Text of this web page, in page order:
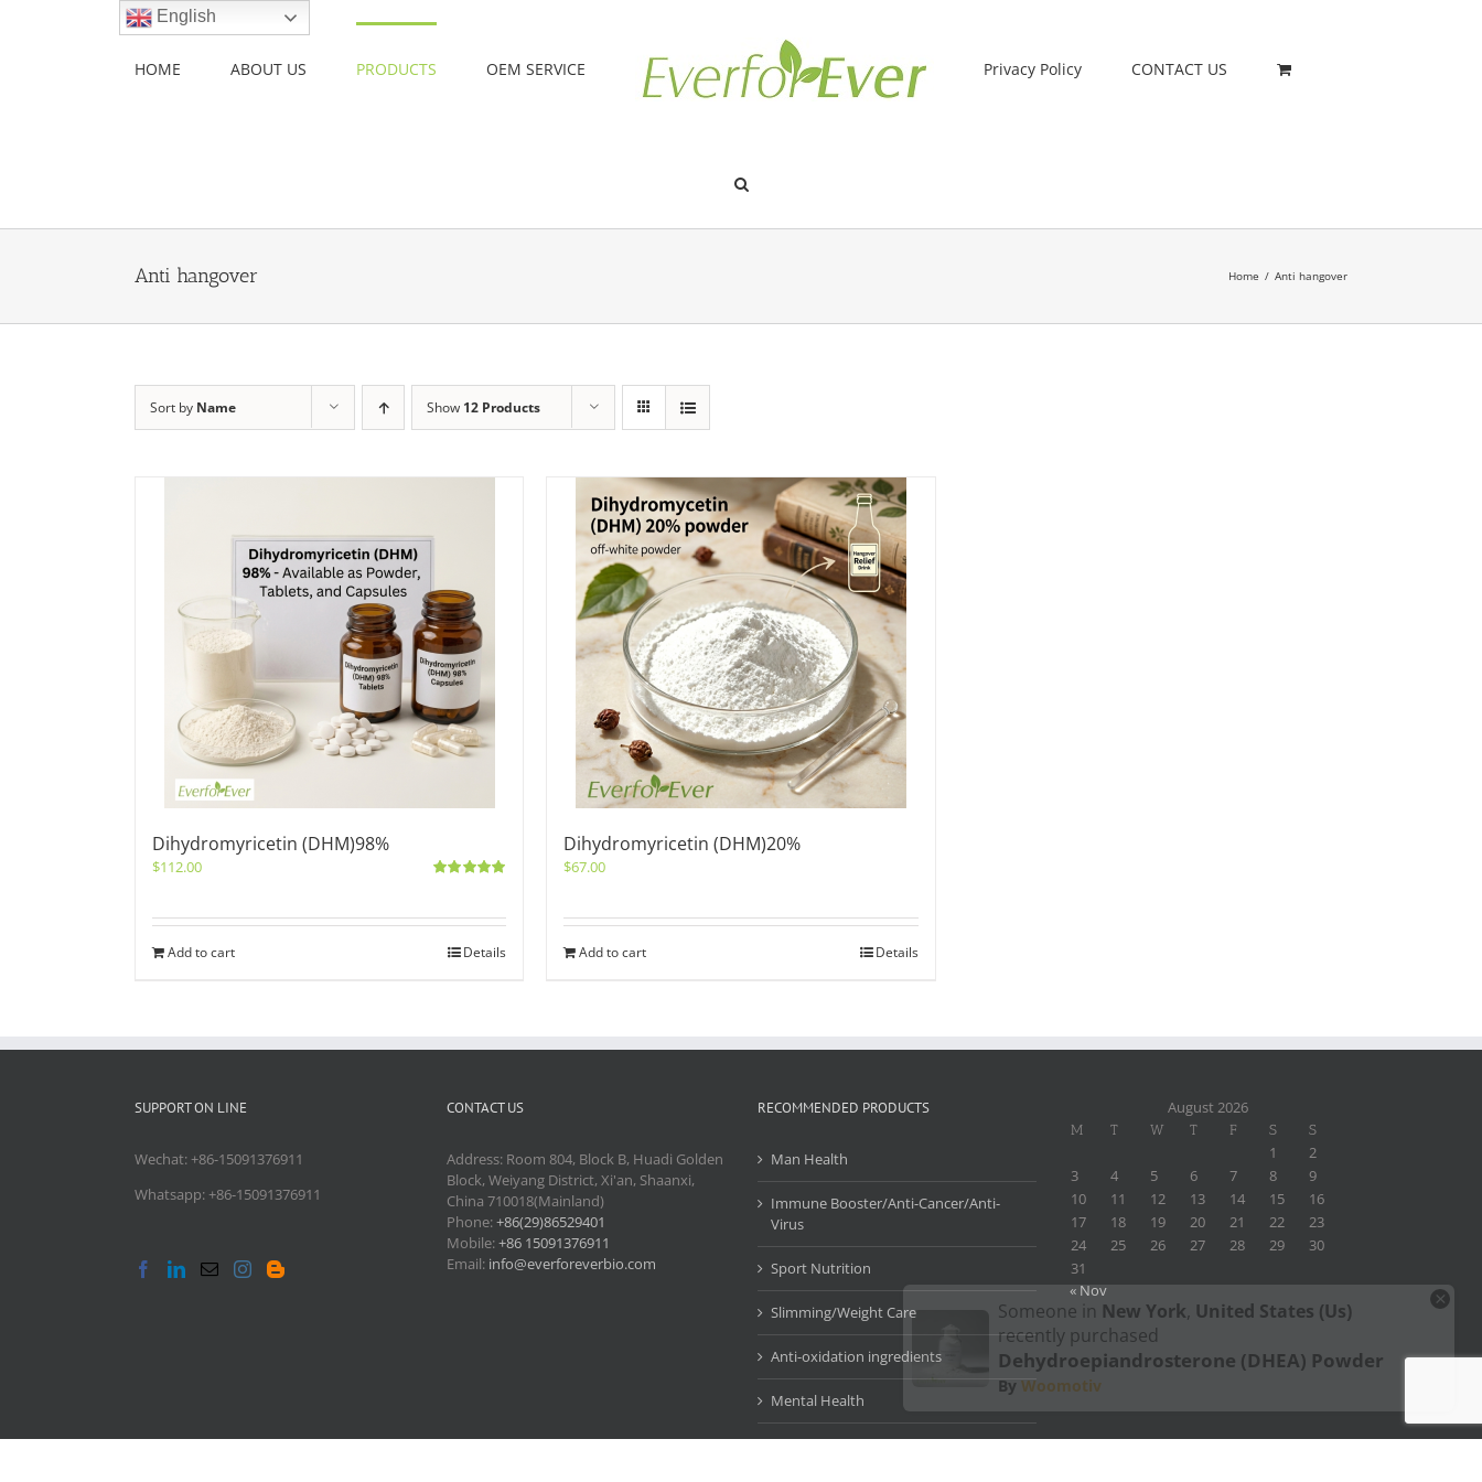
HOME ABOUT US PRODUCTS OEM SERVICE Privacy Policy CONTACT US
Anti hangover Home / Anti hangover
Sort by Name Show 12 Products
Dihydromyricetin (DHM)98%
$112.00
Add to cart Details
Dihydromyricetin (DHM)20%
$67.00
Add to cart Details
SUPPORT ON LINE
Wechat: +86-15091376911
Whatsapp: +86-15091376911
CONTACT US
Address: Room 804, Block B, Huadi Golden
Block, Weiyang District, Xi'an, Shaanxi,
China 710018(Mainland)
Phone:+86(29)86529401
Mobile:+86 15091376911
Email: info@everforeverbio.com
RECOMMENDED PRODUCTS
Man Health
Immune Booster/Anti-Cancer/Anti-
Virus
Sport Nutrition
Slimming/Weight Care
Anti-oxidation ingredients
Mental Health
Cosmetic Ingredients
August 2026
M T W T F S S
1
2
3
4 5 6 7 8
9
10
11 12 13 14 15
16
17
18 19 20 21 22
23
24
25 26 27 28 29
30
31
« Nov
English
Someone in New York, United States (us)
recently purchased
Dehydroepiandrosterone (DHEA) Powder
By Woomotiv
×